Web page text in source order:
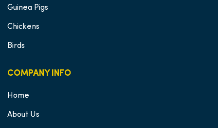
Guinea Pigs
Chickens
Birds
COMPANY INFO
Home
About Us